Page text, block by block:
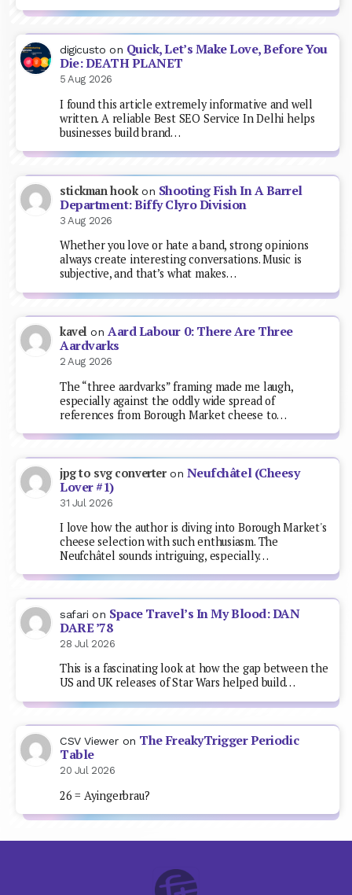
digicusto on Quick, Let’s Make Love, Before You
Die: DEATH PLANET
5 Aug 2026
I found this article extremely informative and well
written. A reliable Best SEO Service In Delhi helps
businesses build brand…
stickman hookon Shooting Fish In A Barrel
Department: Biffy Clyro Division
3 Aug 2026
Whether you love or hate a band, strong opinions
always create interesting conversations. Music is
subjective, and that’s what makes…
kavel onAard Labour 0: There Are Three
Aardvarks
2 Aug 2026
The “three aardvarks” framing made me laugh,
especially against the oddly wide spread of
references from Borough Market cheese to…
jpg to svg converteron Neufchâtel (Cheesy
Lover #1)
31 Jul 2026
I love how the author is diving into Borough Market's
cheese selection with such enthusiasm. The
Neufchâtel sounds intriguing, especially…
safari on Space Travel’s In My Blood: DAN
DARE ’78
28 Jul 2026
This is a fascinating look at how the gap between the
US and UK releases of Star Wars helped build…
CSV Viewer on The FreakyTrigger Periodic
Table
20 Jul 2026
26 = Ayingerbrau?